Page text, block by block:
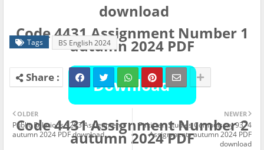
download
Code 4431 Assignment Number 1
autumn 2024 PDF
Code 4431 Assignment Number 2
autumn 2024 PDF
Tags BS English 2024
NEWER
Pakistan Studies Compulsory 9374
Assignments autumn 2024 PDF
download
OLDER
Public Relations 9263 Assignments
autumn 2024 PDF download